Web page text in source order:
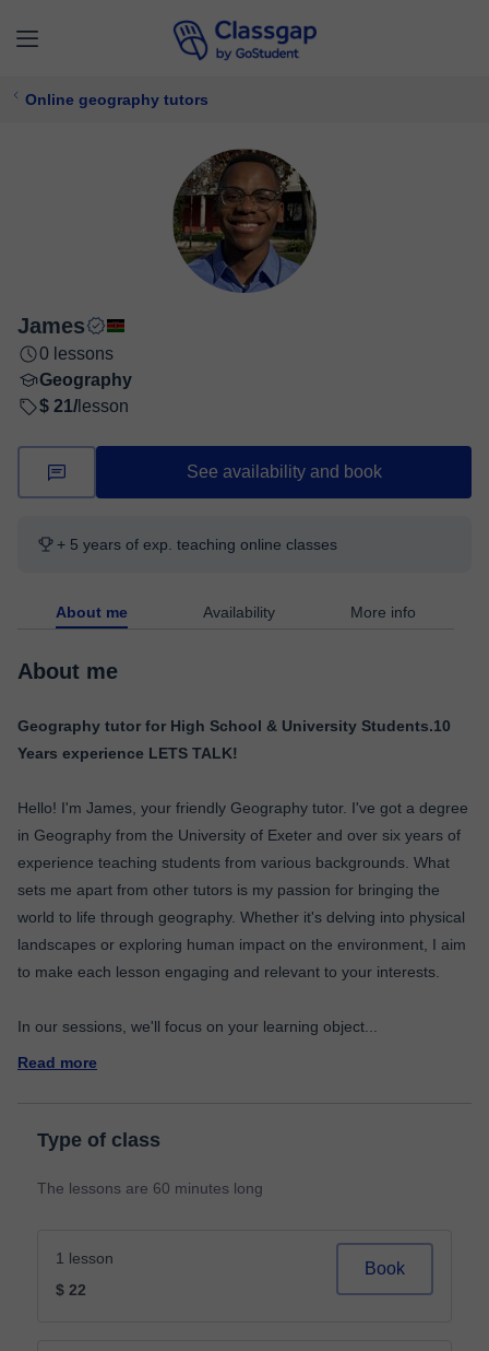
Online geography tutors
James
0 lessons
Geography
$ 21/ lesson
See availability and book
+ 5 years of exp. teaching online classes
About me Availability More info
About me
Geography tutor for High School & University Students.10
Years experience LETS TALK!
Hello! I'm James, your friendly Geography tutor. I've got a degree
in Geography from the University of Exeter and over six years of
experience teaching students from various backgrounds. What
sets me apart from other tutors is my passion for bringing the
world to life through geography. Whether it's delving into physical
landscapes or exploring human impact on the environment, I aim
to make each lesson engaging and relevant to your interests.
In our sessions, we'll focus on your learning object
Read more
Type of class
The lessons are 60 minutes long
1 lesson
$ 22
Book